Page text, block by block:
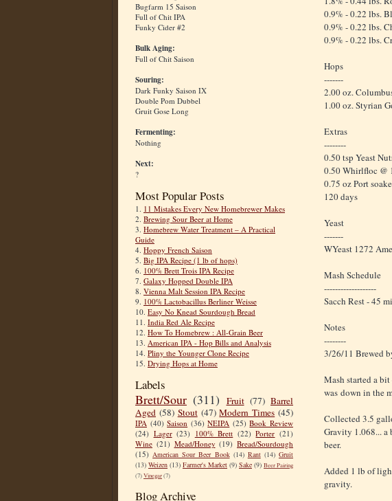
Bugfarm 15 Saison
Full of Chit IPA
Funky Cider #2
Bulk Aging:
Full of Chit Saison
Souring:
Dark Funky Saison IX
Double Pom Dubbel
Gruit Gose Long
Fermenting:
Nothing
Next:
?
Most Popular Posts
1. 11 Mistakes Every New Homebrewer Makes
2. Brewing Sour Beer at Home
3. Homebrew Water Treatment – A Practical
Guide
4. Hoppy French Saison
5. Big IPA Recipe (1 lb of hops)
6. 100% Brett Trois IPA Recipe
7. Galaxy Hopped Double IPA
8. Vienna Malt Session IPA Recipe
9. 100% Lactobacillus Berliner Weisse
10. Easy No Knead Sourdough Bread
11. India Red Ale Recipe
12. How To Homebrew : All-Grain Beer
13. American IPA - Hop Bills and Analysis
14. Pliny the Younger Clone Recipe
15. Drying Hops at Home
Labels
Brett/Sour (311) Fruit (77) Barrel
Aged (58) Stout (47) Modern Times (45)
IPA (40) Saison (36) NEIPA (25) Book Review
(24) Lager (23) 100% Brett (22) Porter (21)
Wine (21) Mead/Honey (19) Bread/Sourdough
(15) American Sour Beer Book (14) Rant (14) Gruit
(13) Weizen (13) Farmer's Market (9) Sake (9) Beer Pairing
(7)Vinegar(7)
Blog Archive
0.9% - 0.22 lbs.
0.9% - 0.22 lbs.
0.9% - 0.22 lbs.
Hops
-------
2.00 oz.
1.00 oz. Styrian
Extras
--------
0.50 tsp Yeast
0.50 Whirlfloc @
0.75 oz Port
120 days
Yeast
-------
WYeast 1272
Mash Schedule
-------------------
Sacch Rest - 45
Notes
--------
3/26/11 Brewed
Mash started a
was down in the
Collected 3.5
Gravity 1.068...
beer.
Added 1 lb of
gravity.